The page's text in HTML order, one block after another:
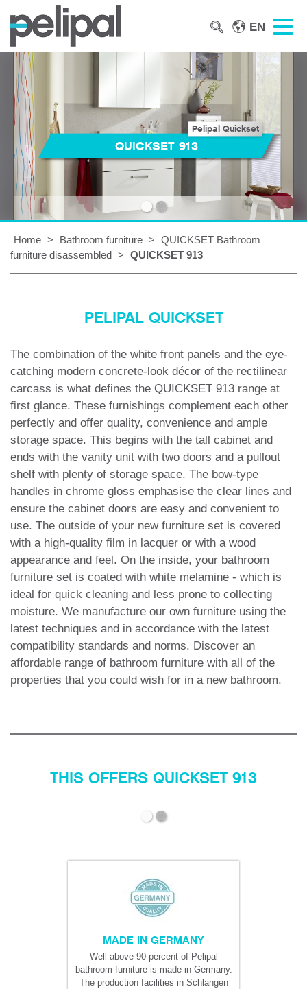
EN
Pelipal Quickset
QUICKSET 913
Home > Bathroom furniture > QUICKSET Bathroom
furniture disassembled > QUICKSET 913
PELIPAL QUICKSET
The combination of the white front panels and the eye-
catching modern concrete-look décor of the rectilinear
carcass is what defines the QUICKSET 913 range at
first glance. These furnishings complement each other
perfectly and offer quality, convenience and ample
storage space. This begins with the tall cabinet and
ends with the vanity unit with two doors and a pullout
shelf with plenty of storage space. The bow-type
handles in chrome gloss emphasise the clear lines and
ensure the cabinet doors are easy and convenient to
use. The outside of your new furniture set is covered
with a high-quality film in lacquer or with a wood
appearance and feel. On the inside, your bathroom
furniture set is coated with white melamine - which is
ideal for quick cleaning and less prone to collecting
moisture. We manufacture our own furniture using the
latest techniques and in accordance with the latest
compatibility standards and norms. Discover an
affordable range of bathroom furniture with all of the
properties that you could wish for in a new bathroom.
THIS OFFERS QUICKSET 913
MADE IN GERMANY
Well above 90 percent of Pelipal
bathroom furniture is made in Germany.
The production facilities in Schlangen